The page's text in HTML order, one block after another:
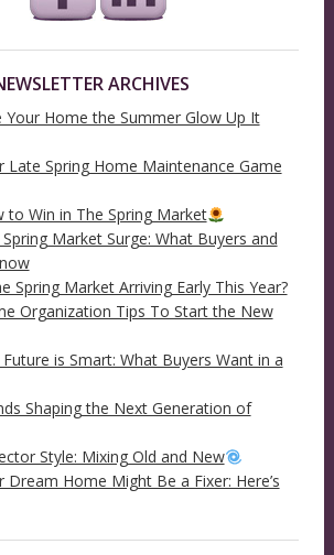
ARCHIVES
Your Home the Summer Glow Up It
Late Spring Home Maintenance Game
to Win in The Spring Market
Market Surge: What Buyers and
Spring Market Arriving Early This Year?
Organization Tips To Start the New
Future is Smart: What Buyers Want in a
Shaping the Next Generation of
Style: Mixing Old and New
Dream Home Might Be a Fixer: Here’s